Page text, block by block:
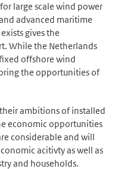
large scale wind power
advanced maritime
gives the
While the Netherlands
offshore wind
the opportunities of
ambitions of installed
economic opportunities
considerable and will
acitivty as well as
and households.